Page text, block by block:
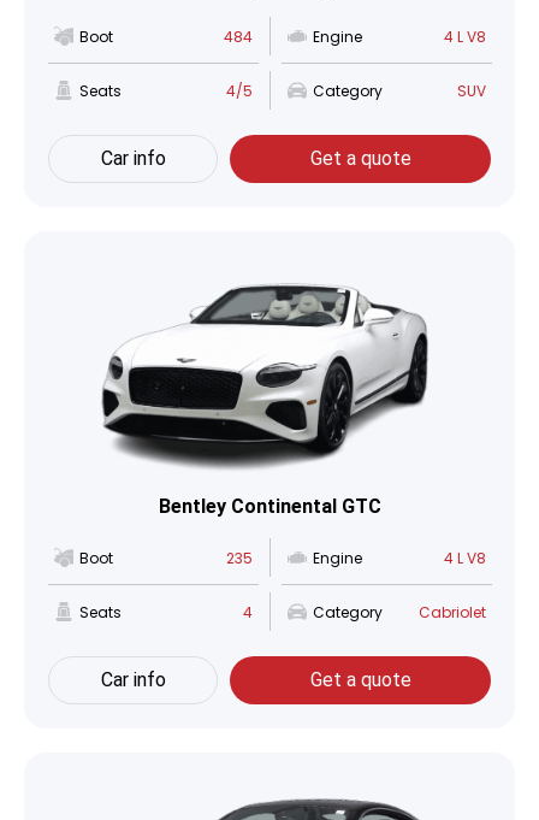
Boot 484 Engine 4 L V8
Seats 4/5 Category SUV
Car info Get a quote
Bentley Continental GTC
Boot 235 Engine 4 L V8
Seats 4 Category Cabriolet
Car info Get a quote